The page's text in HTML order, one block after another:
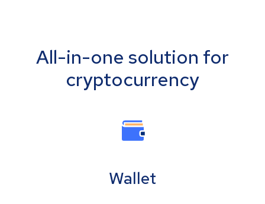
All-in-one solution for
cryptocurrency
Wallet